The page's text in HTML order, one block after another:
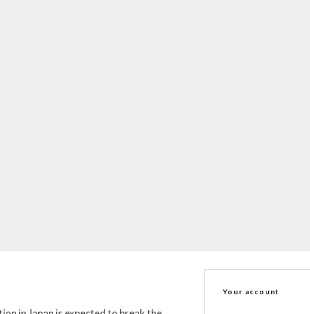
Your account